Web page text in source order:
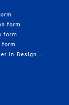
form
form
form